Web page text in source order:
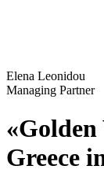
Elena Leonidou
Managing Partner
«Golden
Greece